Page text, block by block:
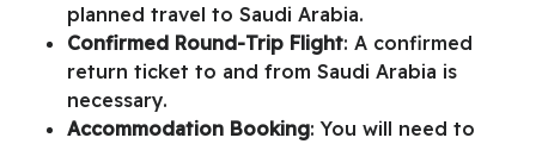
planned travel to Saudi Arabia.
Confirmed Round-Trip Flight: A confirmed
return ticket to and from Saudi Arabia is
necessary.
Accommodation Booking: You will need to